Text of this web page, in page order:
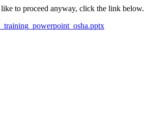
to proceed anyway, click the link below.